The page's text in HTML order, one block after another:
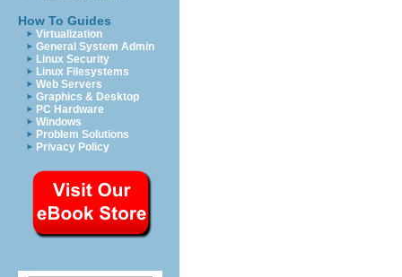
How To Guides
Virtualization
General System Admin
Linux Security
Linux Filesystems
Web Servers
Graphics & Desktop
PC Hardware
Windows
Problem Solutions
Privacy Policy